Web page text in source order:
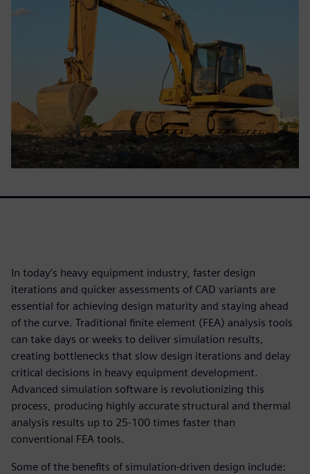
In today’s heavy equipment industry, faster design
iterations and quicker assessments of CAD variants are
essential for achieving design maturity and staying ahead
of the curve. Traditional finite element (FEA) analysis tools
can take days or weeks to deliver simulation results,
creating bottlenecks that slow design iterations and delay
critical decisions in heavy equipment development.
Advanced simulation software is revolutionizing this
process, producing highly accurate structural and thermal
analysis results up to 25-100 times faster than
conventional FEA tools.
Some of the benefits of simulation-driven design include: